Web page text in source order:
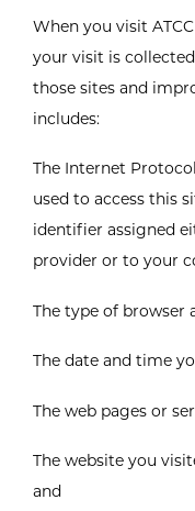
When you visit
your visit is
those sites and
includes:
The Internet
used to access this
identifier assigned
provider or to your
The type of browser
The date and time
The web pages or
The website you
and